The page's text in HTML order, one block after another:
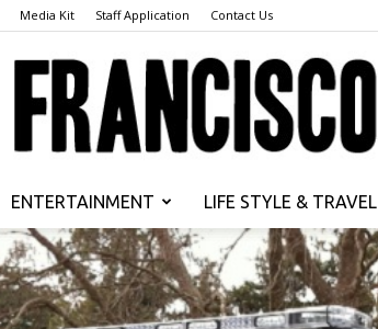
Media Kit Staff Application Contact Us
San
ENTERTAINMENT LIFE STYLE & TRAVEL